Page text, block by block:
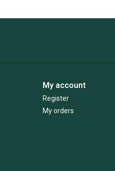
My account
Register
My orders